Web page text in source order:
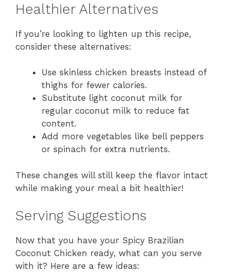
Healthier Alternatives
If you’re looking to lighten up this recipe,
consider these alternatives:
Use skinless chicken breasts instead of
thighs for fewer calories.
Substitute light coconut milk for
regular coconut milk to reduce fat
content.
Add more vegetables like bell peppers
or spinach for extra nutrients.
These changes will still keep the flavor intact
while making your meal a bit healthier!
Serving Suggestions
Now that you have your Spicy Brazilian
Coconut Chicken ready, what can you serve
with it? Here are a few ideas: